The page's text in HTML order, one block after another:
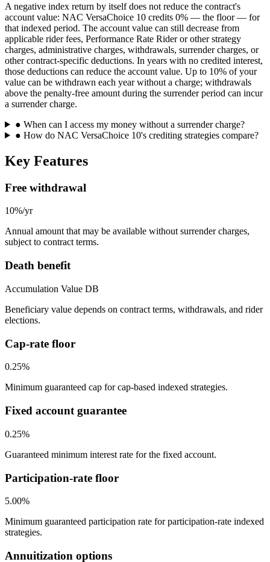
A negative index return by itself does not reduce the contract's
account value: NAC VersaChoice 10 credits 0% — the floor — for
that indexed period. The account value can still decrease from
applicable rider fees, Performance Rate Rider or other strategy
charges, administrative charges, withdrawals, surrender charges, or
other contract-specific deductions. In years with no credited interest,
those deductions can reduce the account value. Up to 10% of your
value can be withdrawn each year without a charge; withdrawals
above the penalty-free amount during the surrender period can incur
a surrender charge.
● When can I access my money without a surrender charge?
● How do NAC VersaChoice 10's crediting strategies compare?
Key Features
Free withdrawal
10%/yr
Annual amount that may be available without surrender charges,
subject to contract terms.
Death benefit
Accumulation Value DB
Beneficiary value depends on contract terms, withdrawals, and rider
elections.
Cap-rate floor
0.25%
Minimum guaranteed cap for cap-based indexed strategies.
Fixed account guarantee
0.25%
Guaranteed minimum interest rate for the fixed account.
Participation-rate floor
5.00%
Minimum guaranteed participation rate for participation-rate indexed
strategies.
Annuitization options